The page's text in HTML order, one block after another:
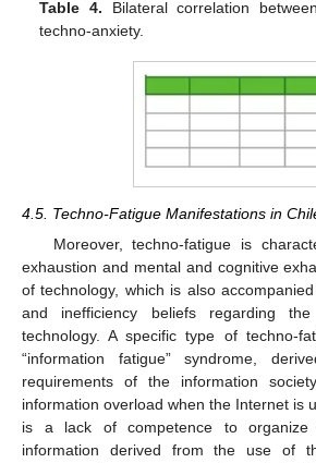
Table 4. Bilateral correlation
techno-anxiety.
4.5. Techno-Fatigue Manifestations in
Moreover, techno-fatigue is
exhaustion and mental and cognitive
of technology, which is also
and inefficiency beliefs regarding
technology. A specific type of techno-
“information fatigue” syndrome,
requirements of the information
information overload when the Internet is
is a lack of competence to organize
information derived from the use of